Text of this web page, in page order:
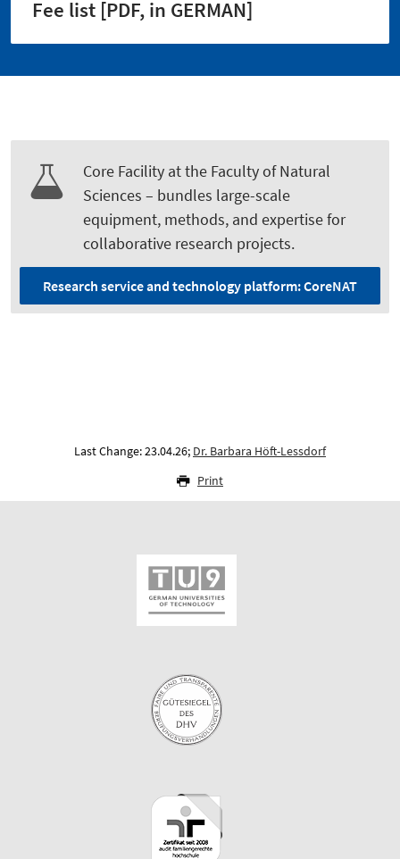
Fee list [PDF, in GERMAN]
Core Facility at the Faculty of Natural
Sciences – bundles large-scale
equipment, methods, and expertise for
collaborative research projects.
Research service and technology platform: CoreNAT
Last Change: 23.04.26; Dr. Barbara Höft-Lessdorf
Print